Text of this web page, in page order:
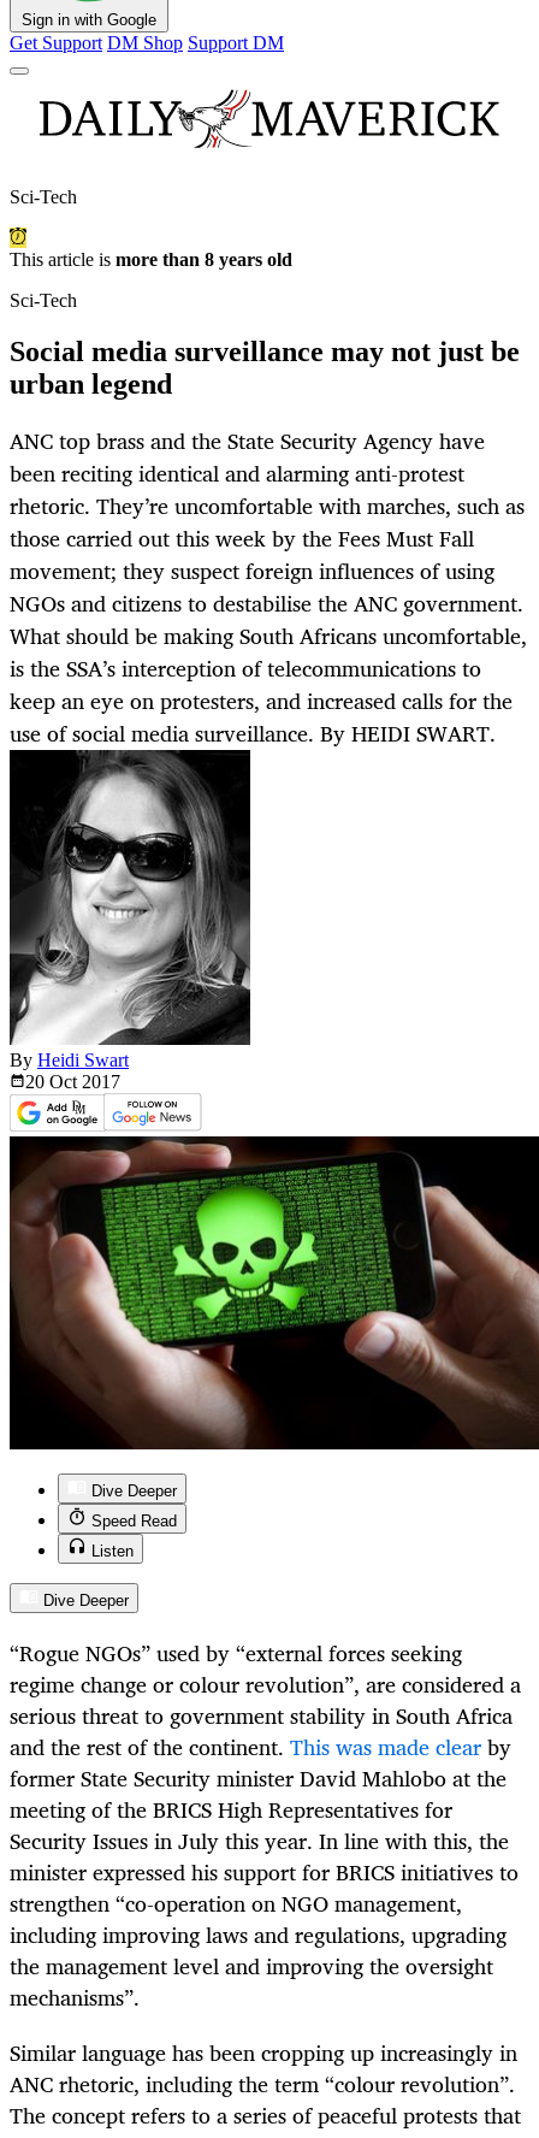
Sign in with Google
Get Support DM Shop Support DM
Sci-Tech
This article is more than 8 years old
Sci-Tech
Social media surveillance may not just be
urban legend
ANC top brass and the State Security Agency have
been reciting identical and alarming anti-protest
rhetoric. They’re uncomfortable with marches, such as
those carried out this week by the Fees Must Fall
movement; they suspect foreign influences of using
NGOs and citizens to destabilise the ANC government.
What should be making South Africans uncomfortable,
is the SSA’s interception of telecommunications to
keep an eye on protesters, and increased calls for the
use of social media surveillance. By HEIDI SWART.
By Heidi Swart
20 Oct 2017
Dive Deeper
Speed Read
Listen
Dive Deeper
“Rogue NGOs” used by “external forces seeking
regime change or colour revolution”, are considered a
serious threat to government stability in South Africa
and the rest of the continent. This was made clearby
former State Security minister David Mahlobo at the
meeting of the BRICS High Representatives for
Security Issues in July this year. In line with this, the
minister expressed his support for BRICS initiatives to
strengthen “co-operation on NGO management,
including improving laws and regulations, upgrading
the management level and improving the oversight
mechanisms”.
Similar language has been cropping up increasingly in
ANC rhetoric, including the term “colour revolution”.
The concept refers to a series of peaceful protests that